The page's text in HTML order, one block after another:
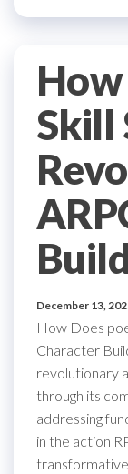
How
Skill
December 13,
How Does
Character
revolutionary
through its
addressing
in the action